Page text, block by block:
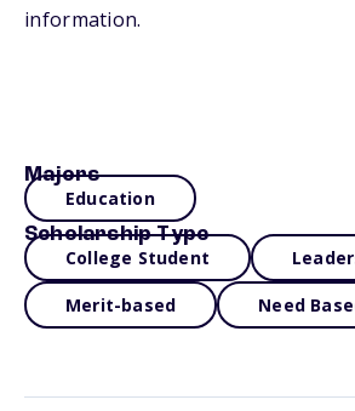
information.
Majors
Education
Scholarship Type
College Student
Merit-based Need